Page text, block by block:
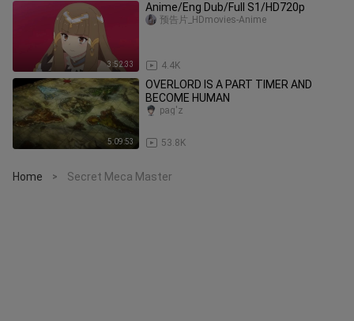
3:52:33
Anime/Eng Dub/Full S1/HD720p
4.4K
预告片_HDmovies-Anime
5:09:53
OVERLORD IS A PART TIMER AND
BECOME HUMAN
53.8K
pag'z
Home > Secret Meca Master